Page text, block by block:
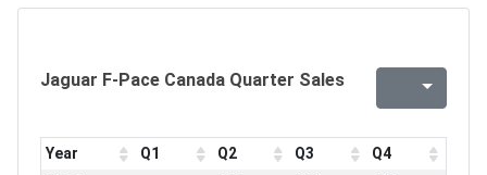
Jaguar F-Pace Canada Quarter Sales
Year Q1 Q2 Q3
Q4